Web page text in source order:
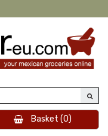
Basket (0)